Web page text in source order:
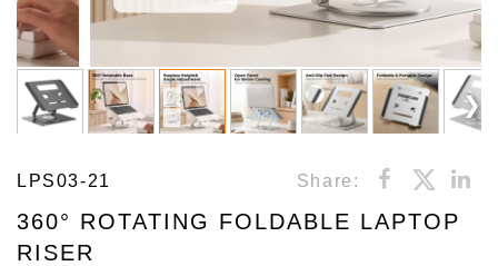
LPS03-21 Share:
360° ROTATING FOLDABLE LAPTOP
RISER